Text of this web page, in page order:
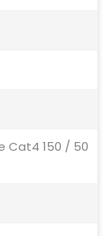
Cat4 150 / 50